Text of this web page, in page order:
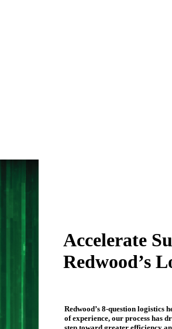
Accelerate
Redwood’s
Redwood’s 8-question
of experience, our process has